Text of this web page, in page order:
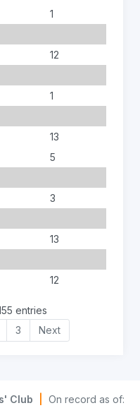
1
12
1
13
5
3
13
12
entries
3 Next
Club
On record as of: